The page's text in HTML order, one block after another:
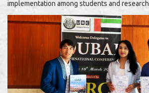
implementation among students and